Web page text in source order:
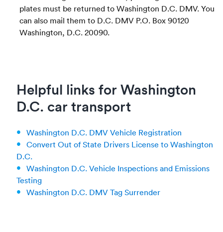
plates must be returned to Washington D.C. DMV. You
can also mail them to D.C. DMV P.O. Box 90120
Washington, D.C. 20090.
Helpful links for Washington
D.C. car transport
Washington D.C. DMV Vehicle Registration
Convert Out of State Drivers License to Washington
D.C.
Washington D.C. Vehicle Inspections and Emissions
Testing
Washington D.C. DMV Tag Surrender